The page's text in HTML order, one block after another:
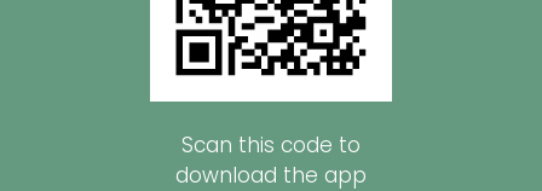
Scan this code to
download the app